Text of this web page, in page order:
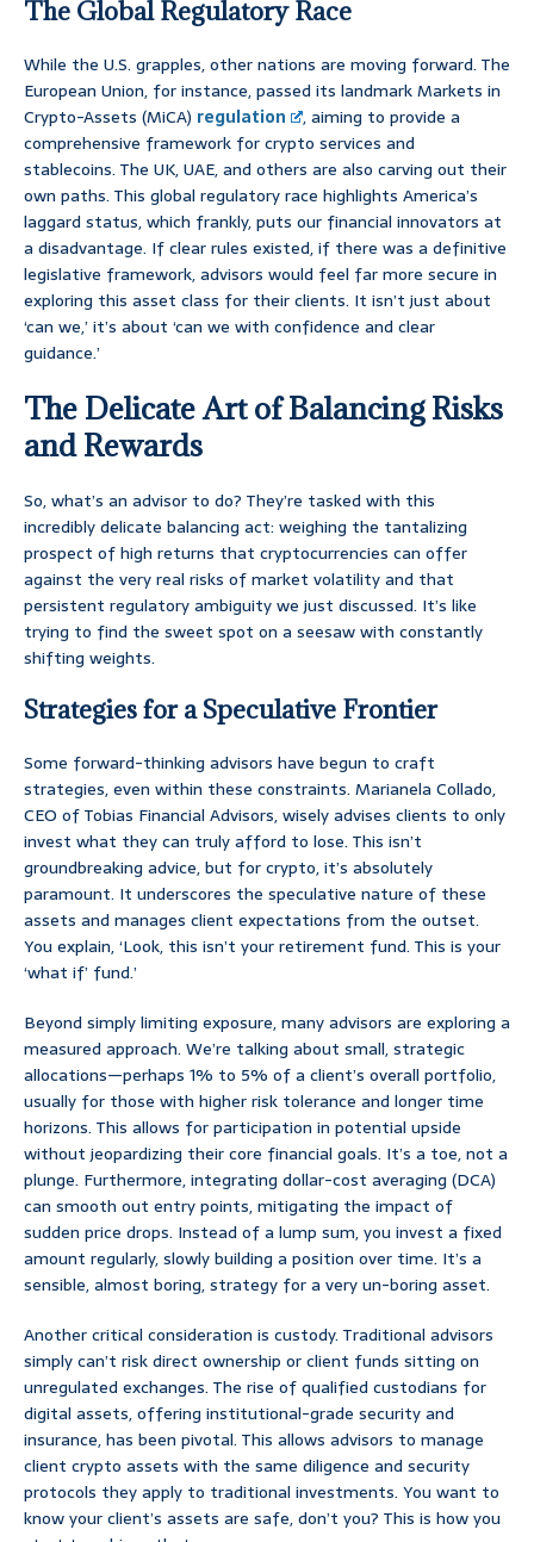
The Global Regulatory Race
While the U.S. grapples, other nations are moving forward. The
European Union, for instance, passed its landmark Markets in
Crypto-Assets (MiCA) regulation
, aiming to provide a
comprehensive framework for crypto services and
stablecoins. The UK, UAE, and others are also carving out their
own paths. This global regulatory race highlights America’s
laggard status, which frankly, puts our financial innovators at
a disadvantage. If clear rules existed, if there was a definitive
legislative framework, advisors would feel far more secure in
exploring this asset class for their clients. It isn’t just about
‘can we,’ it’s about ‘can we with confidence and clear
guidance.’
The Delicate Art of Balancing Risks
and Rewards
So, what’s an advisor to do? They’re tasked with this
incredibly delicate balancing act: weighing the tantalizing
prospect of high returns that cryptocurrencies can offer
against the very real risks of market volatility and that
persistent regulatory ambiguity we just discussed. It’s like
trying to find the sweet spot on a seesaw with constantly
shifting weights.
Strategies for a Speculative Frontier
Some forward-thinking advisors have begun to craft
strategies, even within these constraints. Marianela Collado,
CEO of Tobias Financial Advisors, wisely advises clients to only
invest what they can truly afford to lose. This isn’t
groundbreaking advice, but for crypto, it’s absolutely
paramount. It underscores the speculative nature of these
assets and manages client expectations from the outset.
You explain, ‘Look, this isn’t your retirement fund. This is your
‘what if’ fund.’
Beyond simply limiting exposure, many advisors are exploring a
measured approach. We’re talking about small, strategic
allocations—perhaps 1% to 5% of a client’s overall portfolio,
usually for those with higher risk tolerance and longer time
horizons. This allows for participation in potential upside
without jeopardizing their core financial goals. It’s a toe, not a
plunge. Furthermore, integrating dollar-cost averaging (DCA)
can smooth out entry points, mitigating the impact of
sudden price drops. Instead of a lump sum, you invest a fixed
amount regularly, slowly building a position over time. It’s a
sensible, almost boring, strategy for a very un-boring asset.
Another critical consideration is custody. Traditional advisors
simply can’t risk direct ownership or client funds sitting on
unregulated exchanges. The rise of qualified custodians for
digital assets, offering institutional-grade security and
insurance, has been pivotal. This allows advisors to manage
client crypto assets with the same diligence and security
protocols they apply to traditional investments. You want to
know your client’s assets are safe, don’t you? This is how you